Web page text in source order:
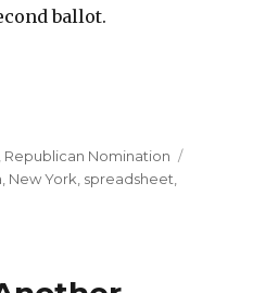
ballot.
Republican Nomination
New York spreadsheet